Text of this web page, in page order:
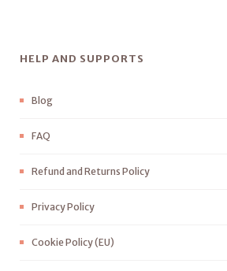
HELP AND SUPPORTS
Blog
FAQ
Refund and Returns Policy
Privacy Policy
Cookie Policy (EU)